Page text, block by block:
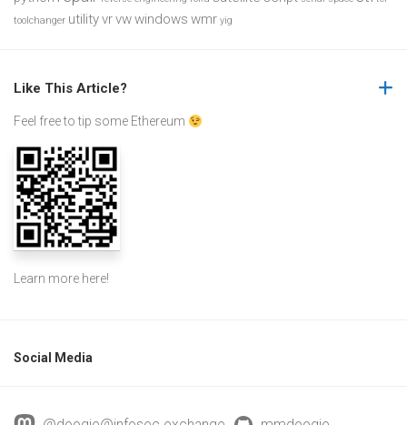
toolchanger utilityvrvwwindows wmr yig
Like This Article?
Feel free to tip some Ethereum
Learn more here!
Social Media